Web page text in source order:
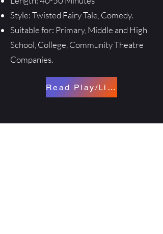
Style: Twisted Fairy Tale, Comedy.
Suitable for: Primary, Middle and High
School, College, Community Theatre
Companies.
Read Play/License